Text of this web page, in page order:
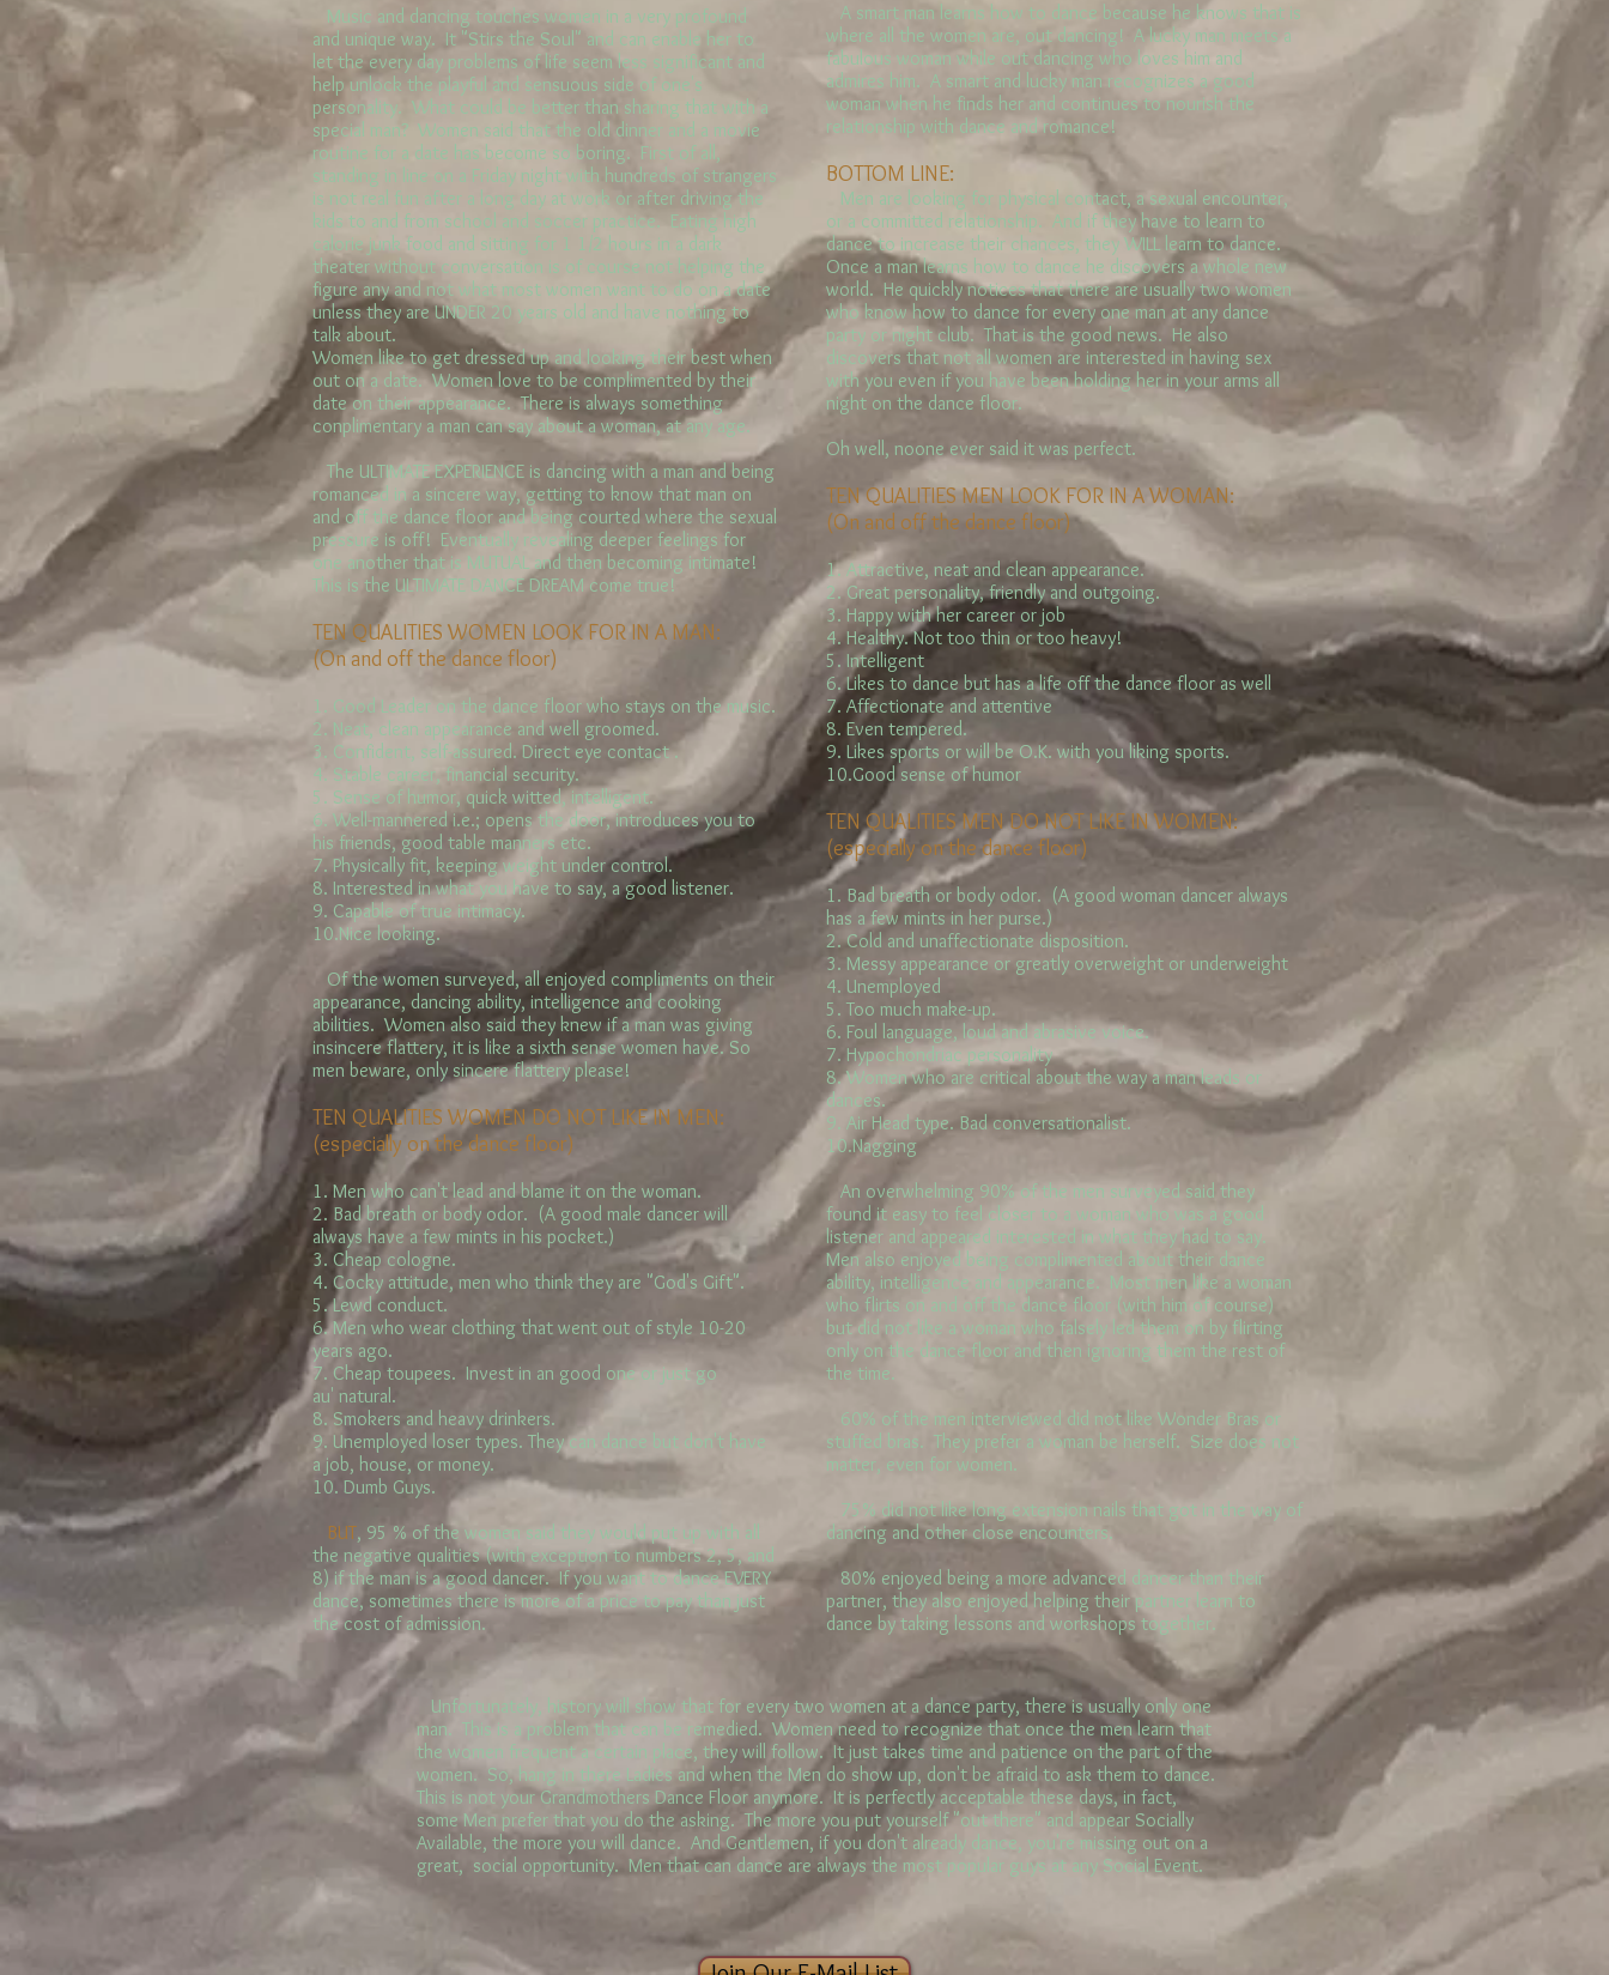
Music and dancing touches women in a very profound
and unique way. It "Stirs the Soul" and can enable her to
let the every day problems of life seem less significant and
help unlock the playful and sensuous side of one's
personality. What could be better than sharing that with a
special man? Women said that the old dinner and a movie
routine for a date has become so boring. First of all,
standing in line on a Friday night with hundreds of strangers
is not real fun after a long day at work or after driving the
kids to and from school and soccer practice. Eating high
calorie junk food and sitting for 1 1/2 hours in a dark
theater without conversation is of course not helping the
figure any and not what most women want to do on a date
unless they are UNDER 20 years old and have nothing to
talk about.
Women like to get dressed up and looking their best when
out on a date. Women love to be complimented by their
date on their appearance. There is always something
conplimentary a man can say about a woman, at any age.
The ULTIMATE EXPERIENCE is dancing with a man and being
romanced in a sincere way, getting to know that man on
and off the dance floor and being courted where the sexual
pressure is off! Eventually revealing deeper feelings for
one another that is MUTUAL and then becoming intimate!
This is the ULTIMATE DANCE DREAM come true!
TEN QUALITIES WOMEN LOOK FOR IN A MAN:
(On and off the dance floor)
1. Good Leader on the dance floor who stays on the music.
2. Neat, clean appearance and well groomed.
3. Confident, self-assured. Direct eye contact .
4. Stable career, financial security.
5. Sense of humor, quick witted, intelligent.
6. Well-mannered i.e.; opens the door, introduces you to
his friends, good table manners etc.
7. Physically fit, keeping weight under control.
8. Interested in what you have to say, a good listener.
9. Capable of true intimacy.
10.Nice looking.
Of the women surveyed, all enjoyed compliments on their
appearance, dancing ability, intelligence and cooking
abilities. Women also said they knew if a man was giving
insincere flattery, it is like a sixth sense women have. So
men beware, only sincere flattery please!
TEN QUALITIES WOMEN DO NOT LIKE IN MEN:
(especially on the dance floor)
1. Men who can't lead and blame it on the woman.
2. Bad breath or body odor. (A good male dancer will
always have a few mints in his pocket.)
3. Cheap cologne.
4. Cocky attitude, men who think they are "God's Gift".
5. Lewd conduct.
6. Men who wear clothing that went out of style 10-20
years ago.
7. Cheap toupees. Invest in an good one or just go
au' natural.
8. Smokers and heavy drinkers.
9. Unemployed loser types. They can dance but don't have
a job, house, or money.
10. Dumb Guys.
BUT, 95 % of the women said they would put up with all
the negative qualities (with exception to numbers 2, 5, and
8) if the man is a good dancer. If you want to dance EVERY
dance, sometimes there is more of a price to pay than just
the cost of admission.
A smart man learns how to dance because he knows that is
where all the women are, out dancing! A lucky man meets a
fabulous woman while out dancing who loves him and
admires him. A smart and lucky man recognizes a good
woman when he finds her and continues to nourish the
relationship with dance and romance!
BOTTOM LINE:
Men are looking for physical contact, a sexual encounter,
or a committed relationship. And if they have to learn to
dance to increase their chances, they WILL learn to dance.
Once a man learns how to dance he discovers a whole new
world. He quickly notices that there are usually two women
who know how to dance for every one man at any dance
party or night club. That is the good news. He also
discovers that not all women are interested in having sex
with you even if you have been holding her in your arms all
night on the dance floor.
Oh well, noone ever said it was perfect.
TEN QUALITIES MEN LOOK FOR IN A WOMAN:
(On and off the dance floor)
1. Attractive, neat and clean appearance.
2. Great personality, friendly and outgoing.
3. Happy with her career or job
4. Healthy. Not too thin or too heavy!
5. Intelligent
6. Likes to dance but has a life off the dance floor as well
7. Affectionate and attentive
8. Even tempered.
9. Likes sports or will be O.K. with you liking sports.
10.Good sense of humor
TEN QUALITIES MEN DO NOT LIKE IN WOMEN:
(especially on the dance floor)
1. Bad breath or body odor. (A good woman dancer always
has a few mints in her purse.)
2. Cold and unaffectionate disposition.
3. Messy appearance or greatly overweight or underweight
4. Unemployed
5. Too much make-up.
6. Foul language, loud and abrasive voice.
7. Hypochondriac personality
8. Women who are critical about the way a man leads or
dances.
9. Air Head type. Bad conversationalist.
10.Nagging
An overwhelming 90% of the men surveyed said they
found it easy to feel closer to a woman who was a good
listener and appeared interested in what they had to say.
Men also enjoyed being complimented about their dance
ability, intelligence and appearance. Most men like a woman
who flirts on and off the dance floor (with him of course)
but did not like a woman who falsely led them on by flirting
only on the dance floor and then ignoring them the rest of
the time.
60% of the men interviewed did not like Wonder Bras or
stuffed bras. They prefer a woman be herself. Size does not
matter, even for women.
75% did not like long extension nails that got in the way of
dancing and other close encounters.
80% enjoyed being a more advanced dancer than their
partner, they also enjoyed helping their partner learn to
dance by taking lessons and workshops together.
Unfortunately, history will show that for every two women at a dance party, there is usually only one
man. This is a problem that can be remedied. Women need to recognize that once the men learn that
the women frequent a certain place, they will follow. It just takes time and patience on the part of the
women. So, hang in there Ladies and when the Men do show up, don't be afraid to ask them to dance.
This is not your Grandmothers Dance Floor anymore. It is perfectly acceptable these days, in fact,
some Men prefer that you do the asking. The more you put yourself "out there" and appear Socially
Available, the more you will dance. And Gentlemen, if you don't already dance, you're missing out on a
great, social opportunity. Men that can dance are always the most popular guys at any Social Event.